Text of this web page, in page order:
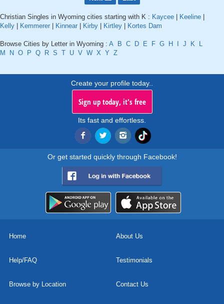
Christian Singles in Wyoming cities starting with K : Kaycee Keeline
Kelly
Kemmerer Kinnear Kirby Kirtley Kortes Dam
Browse Cities by Letter in Wyoming : A B C D E F G H J K
L
M
N O P Q R S T U V W X Y Z
Create your profile today..
Sign up today, it's free
Its fast and effortless.
Or get started quickly through Facebook!
Home About Us
Help/FAQ Testimonials
Browse by Location Contact Us